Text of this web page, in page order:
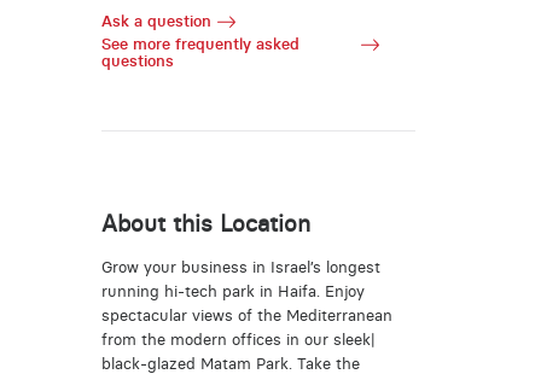
Ask a question
See more frequently asked
questions
About this Location
Grow your business in Israel’s longest
running hi-tech park in Haifa. Enjoy
spectacular views of the Mediterranean
from the modern offices in our sleek|
black-glazed Matam Park. Take the